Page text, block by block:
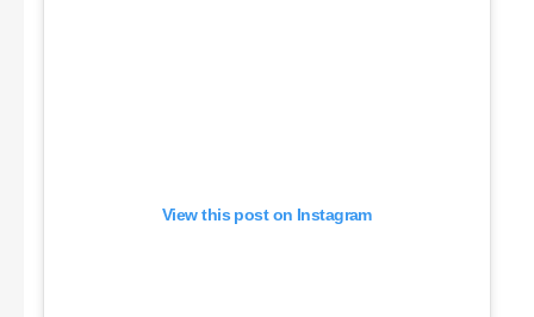
View this post on Instagram